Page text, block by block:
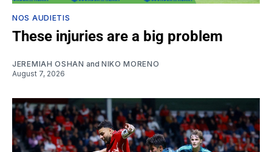
NOS AUDIETIS
These injuries are a big problem
JEREMIAH OSHAN and NIKO MORENO
August 7, 2026